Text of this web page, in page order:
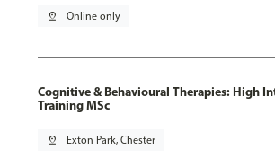
pin_drop Online only
Cognitive & Behavioural Therapies: High
Training MSc
pin_drop Exton Park, Chester